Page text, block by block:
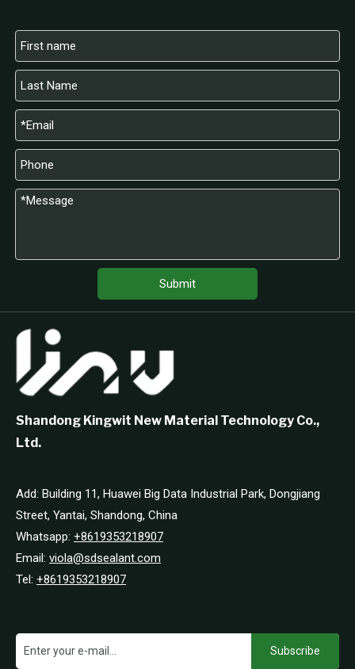
Submit
Shandong Kingwit New Material Technology Co.,
Ltd.
Add: Building 11, Huawei Big Data Industrial Park, Dongjiang
Street, Yantai, Shandong, China
Whatsapp: +8619353218907
Email: viola@sdsealant.com
Tel: +8619353218907
Subscribe